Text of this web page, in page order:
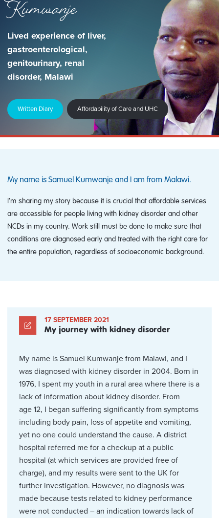
Kumwanje
Lived experience of liver,
gastroenterological,
genitourinary, renal
disorder, Malawi
Written Diary Affordability of Care and UHC
My name is Samuel Kumwanje and I am from Malawi.
I'm sharing my story because it is crucial that affordable services
are accessible for people living with kidney disorder and other
NCDs in my country. Work still must be done to make sure that
conditions are diagnosed early and treated with the right care for
the entire population, regardless of socioeconomic background.
17 SEPTEMBER 2021
My journey with kidney disorder
My name is Samuel Kumwanje from Malawi, and I
was diagnosed with kidney disorder in 2004. Born in
1976, I spent my youth in a rural area where there is a
lack of information about kidney disorder. From
age 12, I began suffering significantly from symptoms
including body pain, loss of appetite and vomiting,
yet no one could understand the cause. A district
hospital referred me for a checkup at a public
hospital (at which services are provided free of
charge), and my results were sent to the UK for
further investigation. However, no diagnosis was
made because tests related to kidney performance
were not conducted – an indication towards lack of